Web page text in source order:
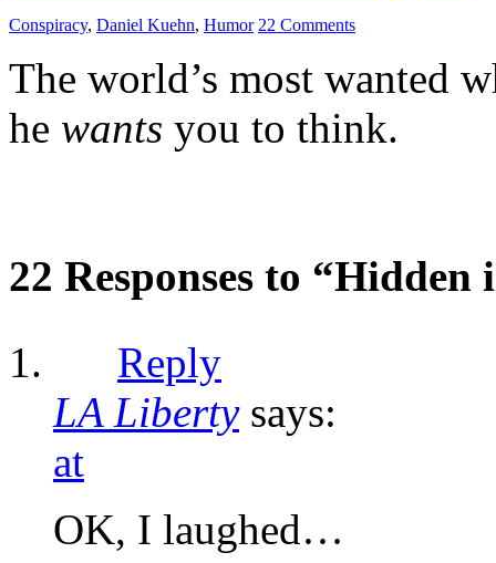
Conspiracy, Daniel Kuehn, Humor 22 Comments
The world’s most wanted
he wants you to think.
22 Responses to
Reply
LA Liberty says:
at
OK, I laughed…